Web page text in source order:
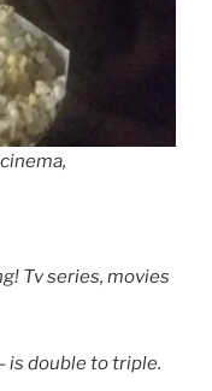
Tv series, movies
is double to triple.